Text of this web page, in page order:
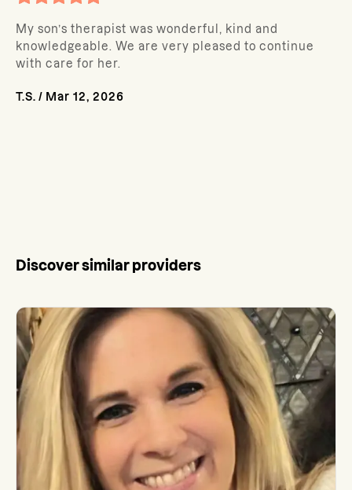
My son’s therapist was wonderful, kind and
knowledgeable. We are very pleased to continue
with care for her.
T.S. / Mar 12, 2026
Discover similar providers